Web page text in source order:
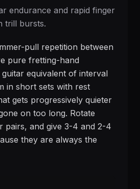
endurance and rapid finger
trill bursts.
pull repetition between
pure fretting-hand
equivalent of interval
in short sets with rest
gets progressively quieter
on too long. Rotate
pairs, and give 3-4 and 2-4
they are always the